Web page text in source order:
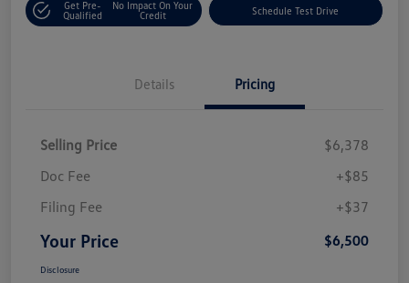
Get Pre-
Qualified
No Impact On Your
Credit
Schedule Test Drive
Details Pricing
Selling Price
$6,378
Doc Fee
+$85
Filing Fee
+$37
Your Price $6,500
Disclosure